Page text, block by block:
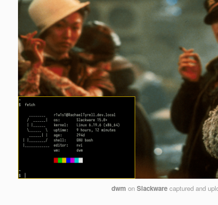
dwm onSlackware captured and